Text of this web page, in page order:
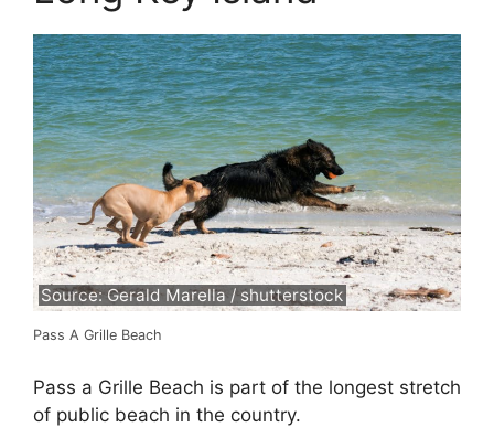
Source: Gerald Marella / shutterstock
Pass A Grille Beach
Pass a Grille Beach is part of the longest stretch
of public beach in the country.